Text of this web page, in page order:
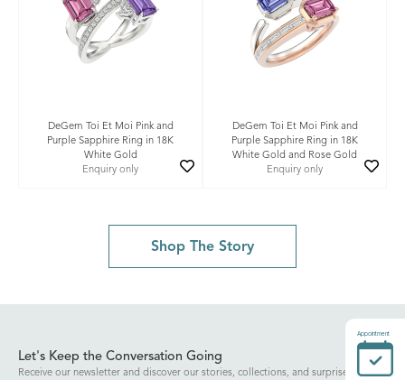
DeGem Toi Et Moi Pink and
Purple Sapphire Ring in 18K
White Gold
Enquiry only
DeGem Toi Et Moi Pink and
Purple Sapphire Ring in 18K
White Gold and Rose Gold
Enquiry only
Shop The Story
Let's Keep the Conversation Going
Receive our newsletter and discover our stories, collections, and surprises.
Appointment